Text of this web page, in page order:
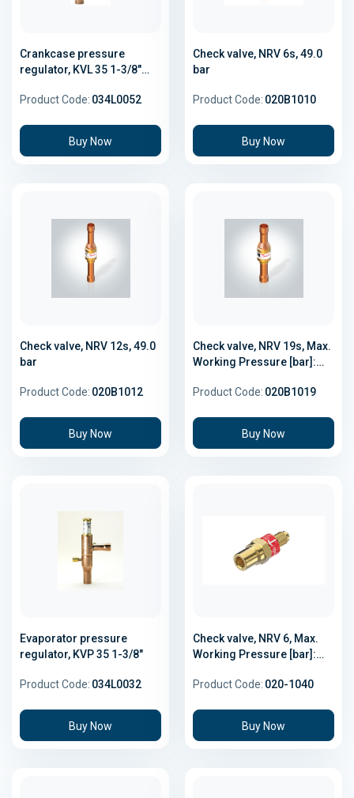
Crankcase pressure
regulator, KVL 35 1-3/8"
Product Code: 034L0052
Buy Now
Check valve, NRV 6s, 49.0
bar
Product Code: 020B1010
Buy Now
Check valve, NRV 12s, 49.0
bar
Product Code: 020B1012
Buy Now
Check valve, NRV 19s, Max.
Working Pressure [bar]:
Product Code: 020B1019
Buy Now
Evaporator pressure
regulator, KVP 35 1-3/8"
Product Code: 034L0032
Buy Now
Check valve, NRV 6, Max.
Working Pressure [bar]:
Product Code: 020-1040
Buy Now